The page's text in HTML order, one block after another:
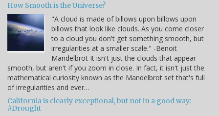
How Smooth is the Universe?
"A cloud is made of billows upon billows upon
billows that look like clouds. As you come closer
to a cloud you don't get something smooth, but
irregularities at a smaller scale." -Benoit
Mandelbrot It isn't just the clouds that appear
smooth, but aren't if you zoom in close. In fact, it isn't just the
mathematical curiosity known as the Mandelbrot set that's full
of irregularities and ever…
California is clearly exceptional, but not in a good way:
#Drought